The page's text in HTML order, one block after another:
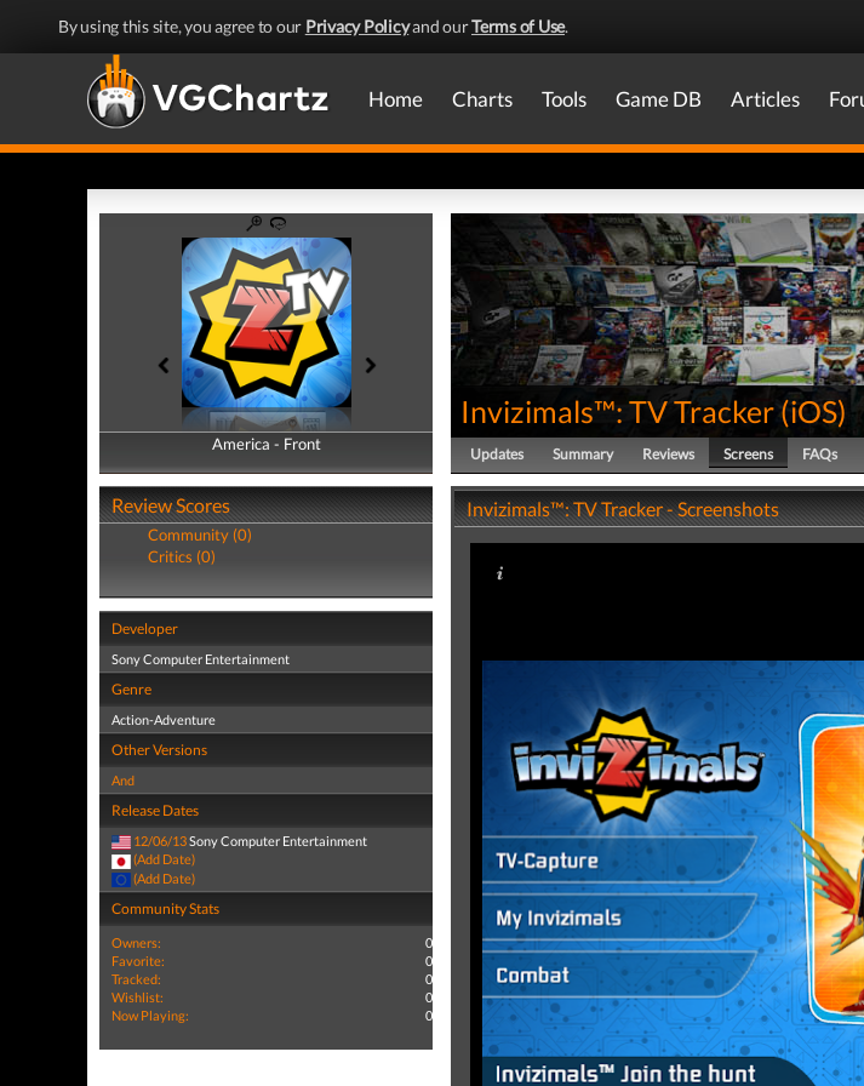
By using this site, you agree to our Privacy Policyand ourTerms of Use.
Home Charts Tools Game DB Articles
America - Front
America - Back
Review Scores
Community (0)
Critics (0)
Developer
Sony Computer Entertainment
Genre
Action-Adventure
Other Versions
And
Release Dates
12/06/13Sony Computer Entertainment
(Add Date)
(Add Date)
Community Stats
Owners:
0
Favorite:
0
Tracked:
0
Wishlist:
0
Now Playing:
0
Invizimals™: TV Tracker(iOS)
Updates Summary Reviews Screens FAQs
Invizimals™: TV Tracker - Screenshots